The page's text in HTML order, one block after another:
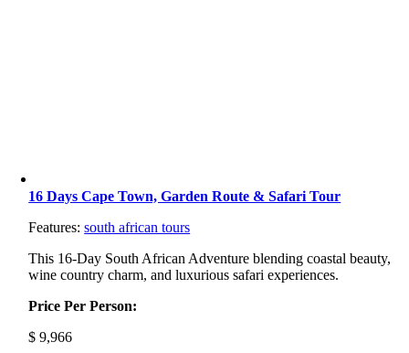
16 Days Cape Town, Garden Route & Safari Tour
Features:south african tours
This 16-Day South African Adventure blending coastal beauty,
wine country charm, and luxurious safari experiences.
Price Per Person:
$ 9,966